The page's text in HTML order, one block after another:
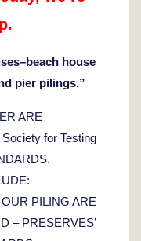
house
pier pilings.”
ARE
for Testing
PILING ARE
– PRESERVES’